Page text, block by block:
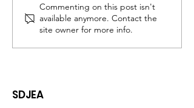
2024 Jerusalem
Temple Service &
Founder's Day
Celebration -
Commenting on this post isn't
available anymore. Contact the
site owner for more info.
SDJEA